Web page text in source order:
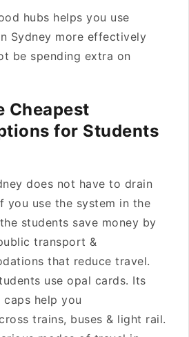
hubs helps you use
Sydney more effectively
be spending extra on
Cheapest
for Students
does not have to drain
you use the system in the
students save money by
transport &
that reduce travel.
use opal cards. Its
help you
trains, buses & light rail.